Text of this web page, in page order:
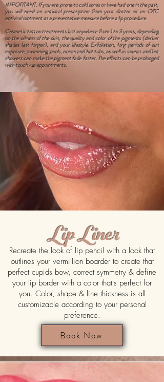
IMPORTANT: If you are prone to cold sores or have had one in the past,
you will need an antiviral prescription from your doctor or an OTC
antiviral ointment as a preventative measure before a lip procedure.
Cosmetic tattoo treatments last anywhere from 1 to 3 years, depending
on the oiliness of the skin, the quality and color of the pigments (darker
shades last longer), and your lifestyle. Exfoliation, long periods of sun
exposure, swimming pools, ocean and hot tubs, as well as saunas and hot
showers can make the pigment fade faster. The effects can be prolonged
with touch-up appointments.
Lip Liner
Recreate the look of lip pencil with a look that
outlines your vermillion boarder to create that
perfect cupids bow, correct symmetry & define
your lip border with a color that's perfect for
you. Color, shape & line thickness is all
customizable according to your personal
preference.
Book Now